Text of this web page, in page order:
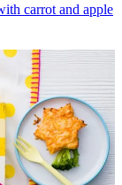
carrot and apple